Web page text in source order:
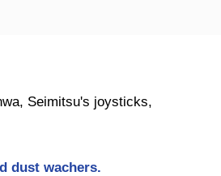
Seimitsu's joysticks,
dust wachers.